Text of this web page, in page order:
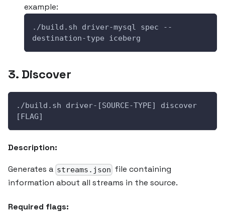
example:
./build.sh driver-mysql spec --
destination-type iceberg
3. Discover
./build.sh driver-[SOURCE-TYPE] discover
[FLAG]
Description:
Generates a streams.json file containing
information about all streams in the source.
Required flags: